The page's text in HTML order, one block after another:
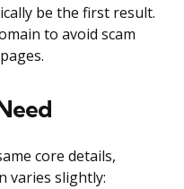
be the first result.
to avoid scam
core details,
varies slightly: